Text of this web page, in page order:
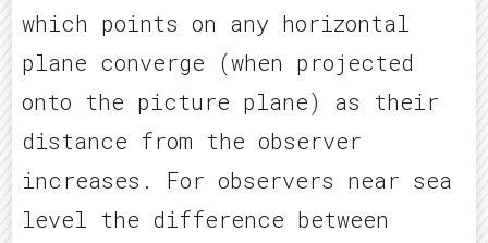
which points on any horizontal
plane converge (when projected
onto the picture plane) as their
distance from the observer
increases. For observers near sea
level the difference between